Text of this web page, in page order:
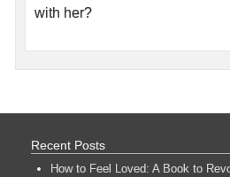
with her?
Recent Posts
How to Feel Loved: A Book to